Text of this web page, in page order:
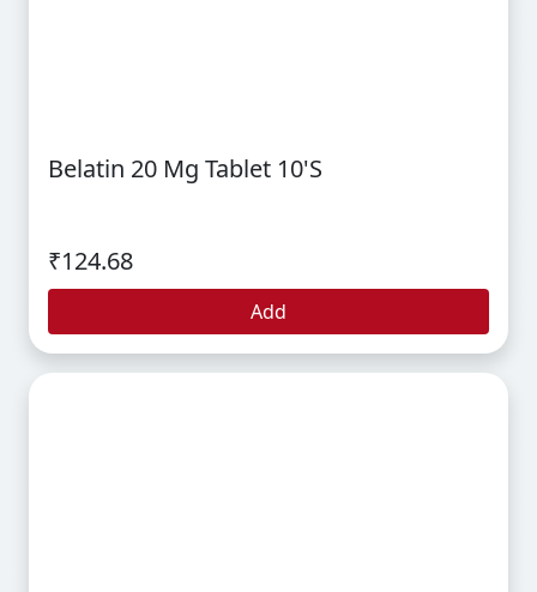
Belatin 20 Mg Tablet 10's
₹124.68
Add